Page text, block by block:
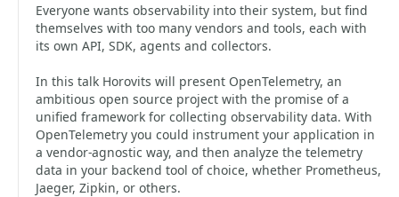
Everyone wants observability into their system, but find
themselves with too many vendors and tools, each with
its own API, SDK, agents and collectors.
In this talk Horovits will present OpenTelemetry, an
ambitious open source project with the promise of a
unified framework for collecting observability data. With
OpenTelemetry you could instrument your application in
a vendor-agnostic way, and then analyze the telemetry
data in your backend tool of choice, whether Prometheus,
Jaeger, Zipkin, or others.